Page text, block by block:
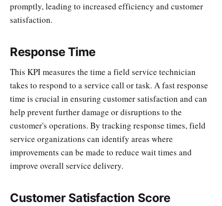
promptly, leading to increased efficiency and customer
satisfaction.
Response Time
This KPI measures the time a field service technician
takes to respond to a service call or task. A fast response
time is crucial in ensuring customer satisfaction and can
help prevent further damage or disruptions to the
customer's operations. By tracking response times, field
service organizations can identify areas where
improvements can be made to reduce wait times and
improve overall service delivery.
Customer Satisfaction Score